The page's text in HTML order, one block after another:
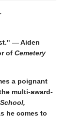
— Aiden
of Cemetery
a poignant
multi-award-
he comes to